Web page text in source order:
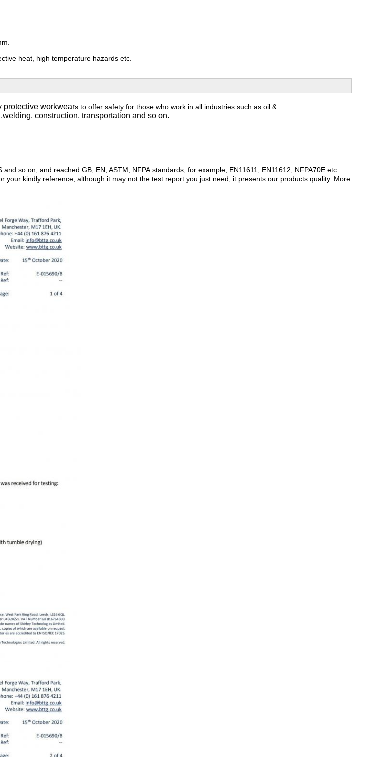
heat, high temperature hazards etc.
protective workwears to offer safety for those who work in all industries such as oil &
construction, transportation and so on.
so on, and reached GB, EN, ASTM, NFPA standards, for example, EN11611, EN11612, NFPA70E etc.
kindly reference, although it may not the test report you just need, it presents our products quality. More